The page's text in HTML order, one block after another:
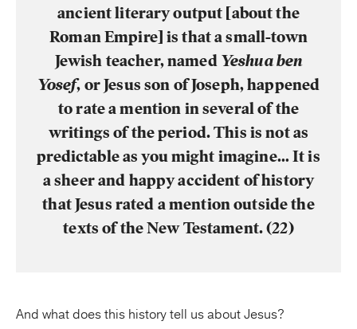
ancient literary output [about the
Roman Empire] is that a small-town
Jewish teacher, named Yeshua ben
Yosef, or Jesus son of Joseph, happened
to rate a mention in several of the
writings of the period. This is not as
predictable as you might imagine… It is
a sheer and happy accident of history
that Jesus rated a mention outside the
texts of the New Testament. (22)
And what does this history tell us about Jesus?